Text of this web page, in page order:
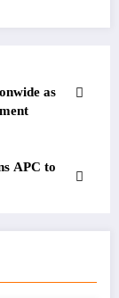
as
APC to